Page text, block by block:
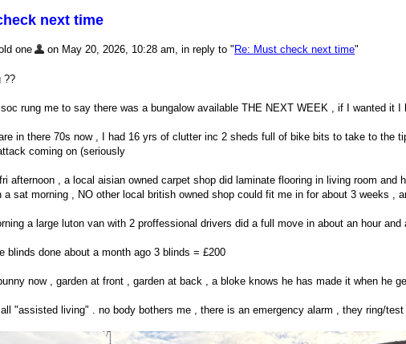
next time
one on May 20, 2026, 10:28 am, in reply to " Re: Must check next time"
??
rung me to say there was a bungalow available THE NEXT WEEK , if I wanted it
in there 70s now , I had 16 yrs of clutter inc 2 sheds full of bike bits to take to the
coming on (seriously
afternoon , a local aisian owned carpet shop did laminate flooring in living room and
a sat morning , NO other local british owned shop could fit me in for about 3 weeks ,
a large luton van with 2 proffessional drivers did a full move in about an hour and
blinds done about a month ago 3 blinds = £200
now , garden at front , garden at back , a bloke knows he has made it when he
"assisted living" . no body bothers me , there is an emergency alarm , they ring/